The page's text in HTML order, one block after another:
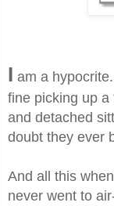
I am a
fine picking up
and detached
doubt they ever
And all this
never went to